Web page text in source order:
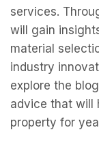
services.
will gain
material
industry
explore the
advice that will
property for